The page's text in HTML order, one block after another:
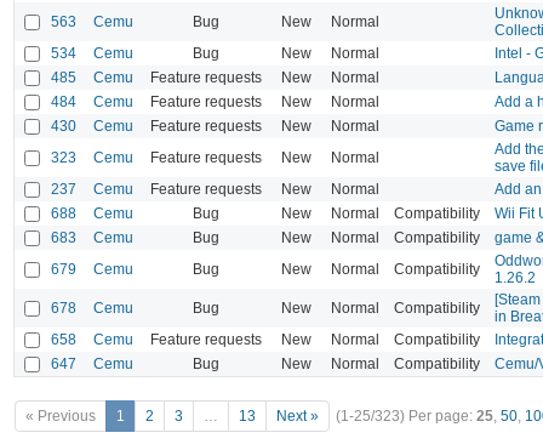
563
Cemu Bug New Normal
534
Cemu Bug New Normal
Intel -
485
Cemu Feature requests New Normal
484
Cemu Feature requests New Normal
Add a
430
Cemu Feature requests New Normal
Game
323
Cemu Feature requests New Normal
Add
save
237
Cemu Feature requests New Normal
Add
688
Cemu Bug New Normal Compatibility
Wii Fit
683
Cemu Bug New Normal Compatibility
game
679
Cemu Bug New Normal Compatibility
1.26.2
678
Cemu Bug New Normal Compatibility
in
658
Cemu Feature requests New Normal Compatibility
647
Cemu Bug New Normal Compatibility Cemu/
« Previous 1 2 3 … 13 Next » (1-25/323) Per page: 25, 50,